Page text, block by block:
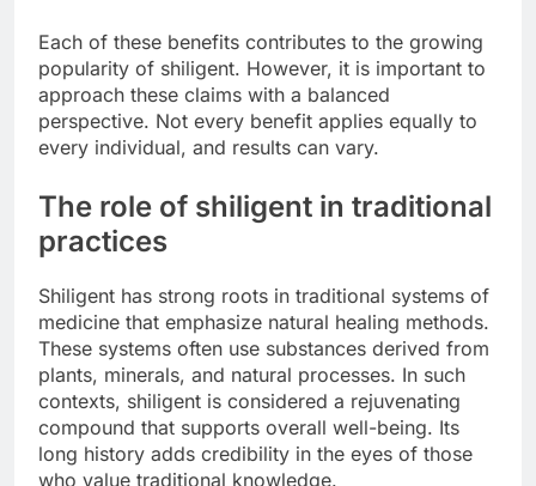
Each of these benefits contributes to the growing
popularity of shiligent. However, it is important to
approach these claims with a balanced
perspective. Not every benefit applies equally to
every individual, and results can vary.
The role of shiligent in traditional
practices
Shiligent has strong roots in traditional systems of
medicine that emphasize natural healing methods.
These systems often use substances derived from
plants, minerals, and natural processes. In such
contexts, shiligent is considered a rejuvenating
compound that supports overall well-being. Its
long history adds credibility in the eyes of those
who value traditional knowledge.